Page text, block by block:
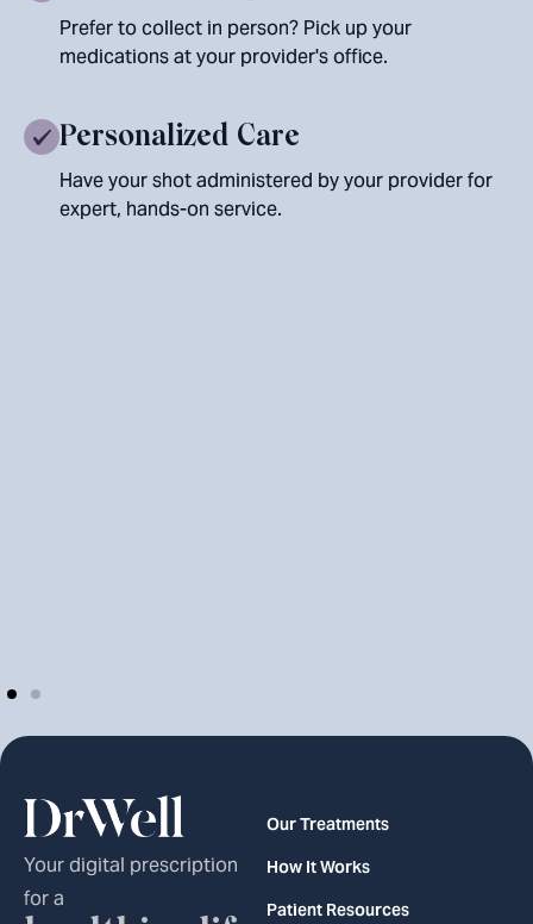
Prefer to collect in person? Pick up your
medications at your provider's office.
Personalized Care
Have your shot administered by your provider for
expert, hands-on service.
Your digital prescription
for a
Our Treatments
How It Works
Patient Resources